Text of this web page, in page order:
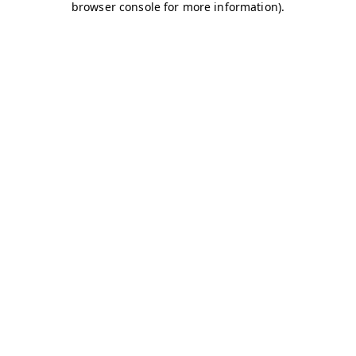
browser console for more information).